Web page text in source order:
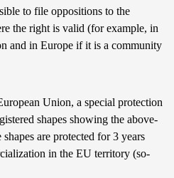
to file oppositions to the
the right is valid (for example, in
and in Europe if it is a community
Union, a special protection
shapes showing the above-
are protected for 3 years
in the EU territory (so-